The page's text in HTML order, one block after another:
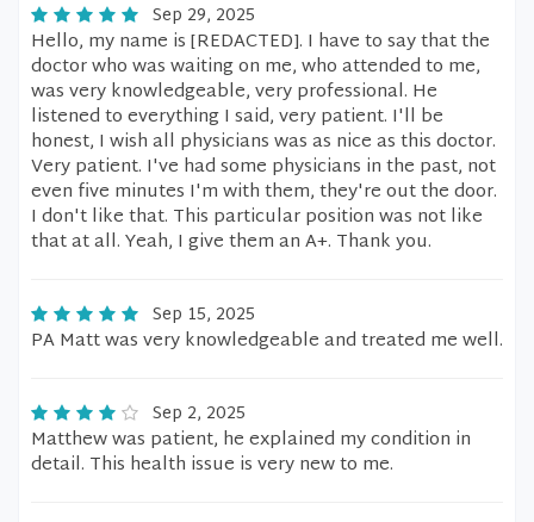
Sep 29, 2025
Hello, my name is [REDACTED]. I have to say that the
doctor who was waiting on me, who attended to me,
was very knowledgeable, very professional. He
listened to everything I said, very patient. I'll be
honest, I wish all physicians was as nice as this doctor.
Very patient. I've had some physicians in the past, not
even five minutes I'm with them, they're out the door.
I don't like that. This particular position was not like
that at all. Yeah, I give them an A+. Thank you.
Sep 15, 2025
PA Matt was very knowledgeable and treated me well.
Sep 2, 2025
Matthew was patient, he explained my condition in
detail. This health issue is very new to me.